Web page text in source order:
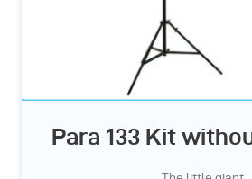
Para 133 Kit